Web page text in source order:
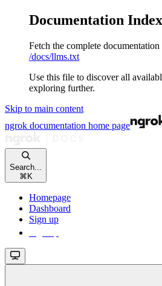
Documentation Index
Fetch the complete documentation
/docs/llms.txt
Use this file to discover all
exploring further.
Skip to main content
ngrok documentation home page
Search...
⌘ K
Homepage
Dashboard
Sign up